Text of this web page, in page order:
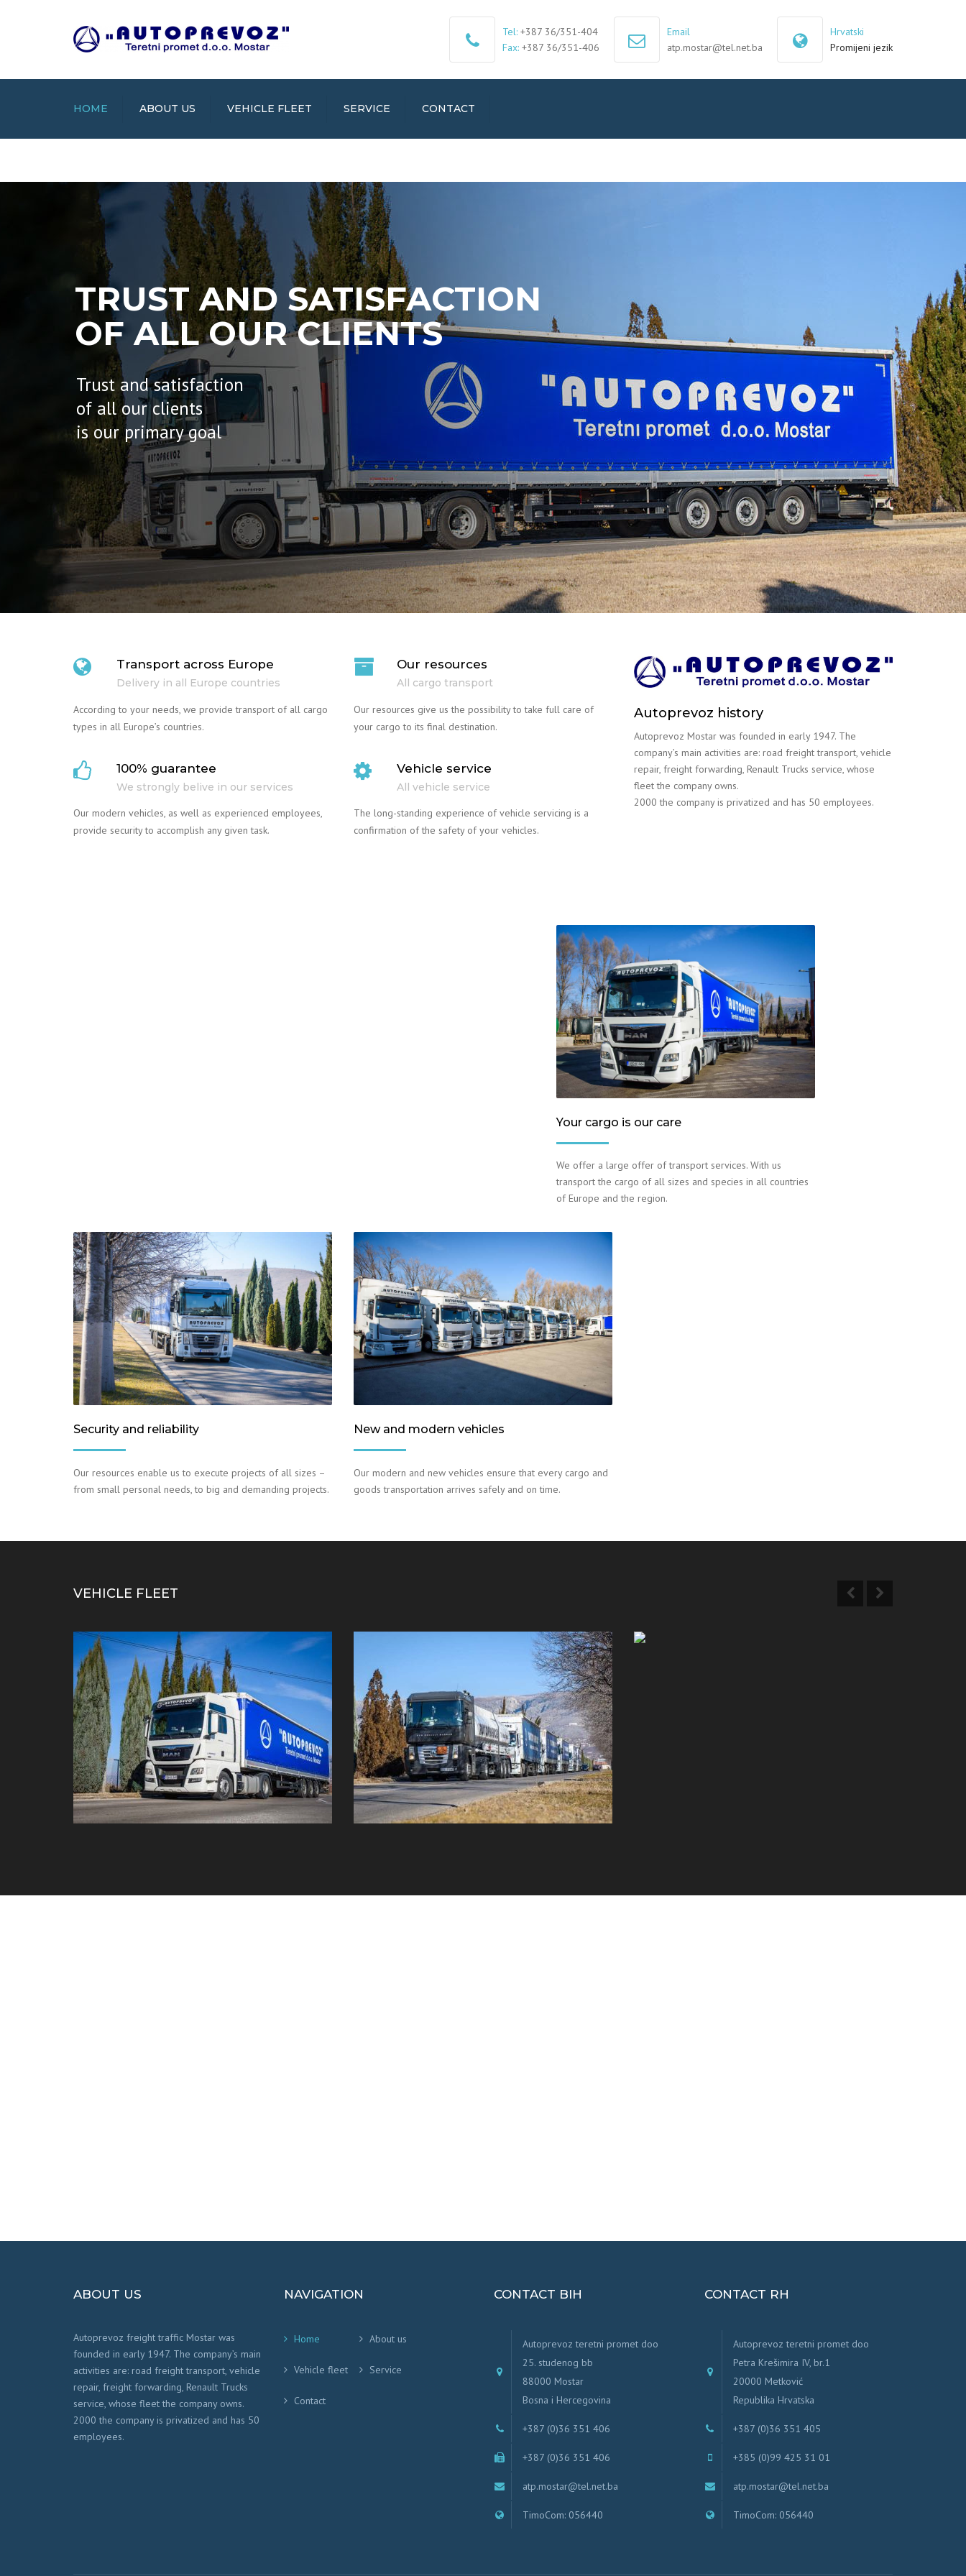
Tel: +387 36/351-404
Fax: +387 36/351-406
Email
atp.mostar@tel.net.ba
Hrvatski
Promijeni jezik
HOME ABOUT US VEHICLE FLEET SERVICE CONTACT
Trust and satisfaction
of all our clients
is our primary goal
TRUST AND SATISFACTION
OF ALL OUR CLIENTS
Transport across Europe
Delivery in all Europe countries
According to your needs, we provide transport of all cargo
types in all Europe’s countries.
100% guarantee
We strongly belive in our services
Our modern vehicles, as well as experienced employees,
provide security to accomplish any given task.
Our resources
All cargo transport
Our resources give us the possibility to take full care of
your cargo to its final destination.
Vehicle service
All vehicle service
The long-standing experience of vehicle servicing is a
confirmation of the safety of your vehicles.
Autoprevoz history
Autoprevoz Mostar was founded in early 1947. The
company’s main activities are: road freight transport, vehicle
repair, freight forwarding, Renault Trucks service, whose
fleet the company owns.
2000 the company is privatized and has 50 employees.
Your cargo is our care
We offer a large offer of transport services. With us
transport the cargo of all sizes and species in all countries
of Europe and the region.
Security and reliability
Our resources enable us to execute projects of all sizes –
from small personal needs, to big and demanding projects.
New and modern vehicles
Our modern and new vehicles ensure that every cargo and
goods transportation arrives safely and on time.
VEHICLE FLEET
ABOUT US
Autoprevoz freight traffic Mostar was
founded in early 1947. The company’s main
activities are: road freight transport, vehicle
repair, freight forwarding, Renault Trucks
service, whose fleet the company owns.
2000 the company is privatized and has 50
employees.
NAVIGATION
Home About us
Vehicle fleet Service
Contact
CONTACT BIH
Autoprevoz teretni promet doo
25. studenog bb
88000 Mostar
Bosna i Hercegovina
+387 (0)36 351 406
+387 (0)36 351 406
atp.mostar@tel.net.ba
TimoCom: 056440
CONTACT RH
Autoprevoz teretni promet doo
Petra Krešimira IV, br.1
20000 Metković
Republika Hrvatska
+387 (0)36 351 405
+385 (0)99 425 31 01
atp.mostar@tel.net.ba
TimoCom: 056440